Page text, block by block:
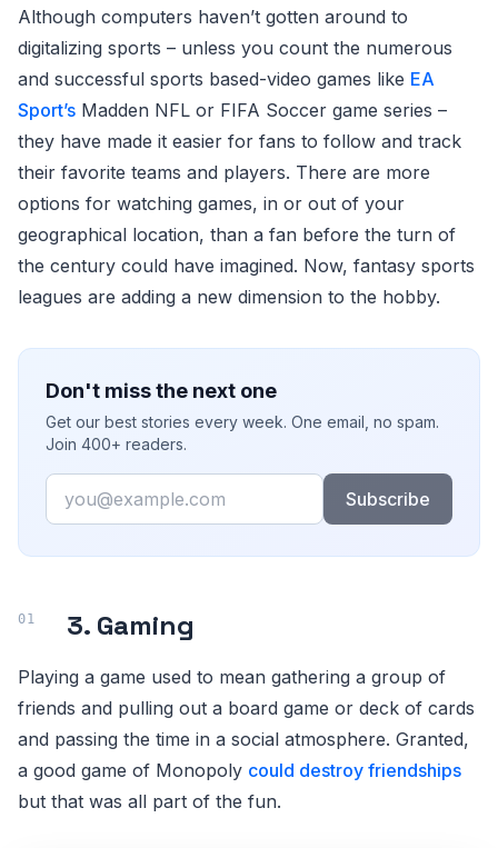
Although computers haven’t gotten around to
digitalizing sports – unless you count the numerous
and successful sports based-video games like EA
Sport’s Madden NFL or FIFA Soccer game series –
they have made it easier for fans to follow and track
their favorite teams and players. There are more
options for watching games, in or out of your
geographical location, than a fan before the turn of
the century could have imagined. Now, fantasy sports
leagues are adding a new dimension to the hobby.
Don't miss the next one
Get our best stories every week. One email, no spam.
Join 400+ readers.
Email
Subscribe
3. Gaming
Playing a game used to mean gathering a group of
friends and pulling out a board game or deck of cards
and passing the time in a social atmosphere. Granted,
a good game of Monopoly could destroy friendships
but that was all part of the fun.